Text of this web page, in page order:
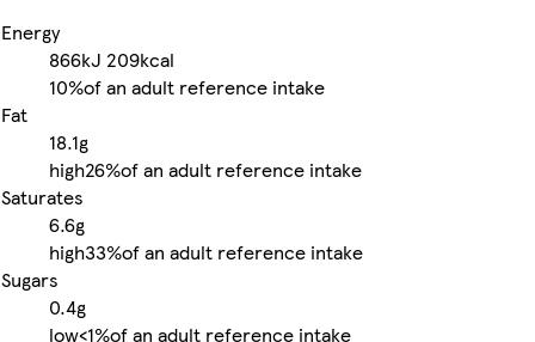
Energy
866kJ 209kcal
10%of an adult reference intake
Fat
18.1g
high26%of an adult reference intake
Saturates
6.6g
high33%of an adult reference intake
Sugars
0.4g
low<1%of an adult reference intake